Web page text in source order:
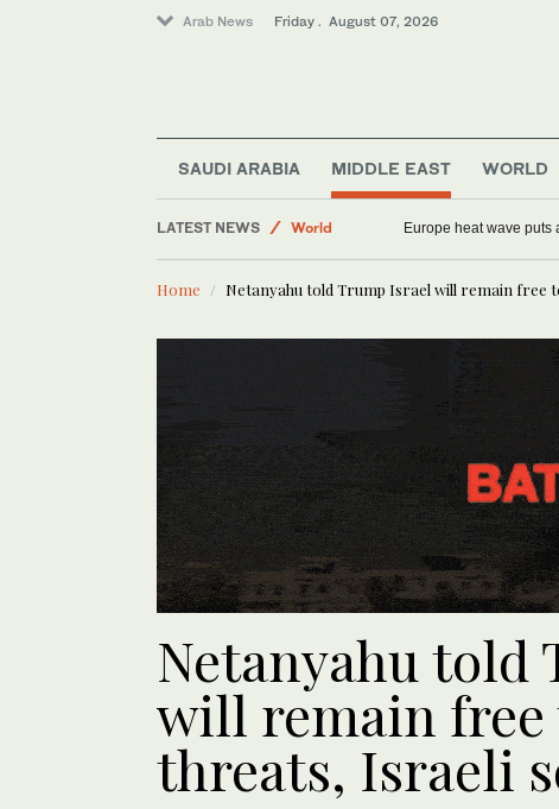
Arab News Friday . August 07, 2026
SAUDI ARABIA MIDDLE EAST WORLD
LATEST NEWS
Saudi Arabia
World
Middle East
Sport
Europe heat wave puts
Home Netanyahu told Trump Israel will remain free
Netanyahu told
will remain free
threats, Israeli